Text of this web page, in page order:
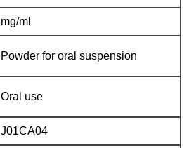
mg/ml
Powder for oral suspension
Oral use
J01CA04